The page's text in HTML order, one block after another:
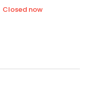
Closed now